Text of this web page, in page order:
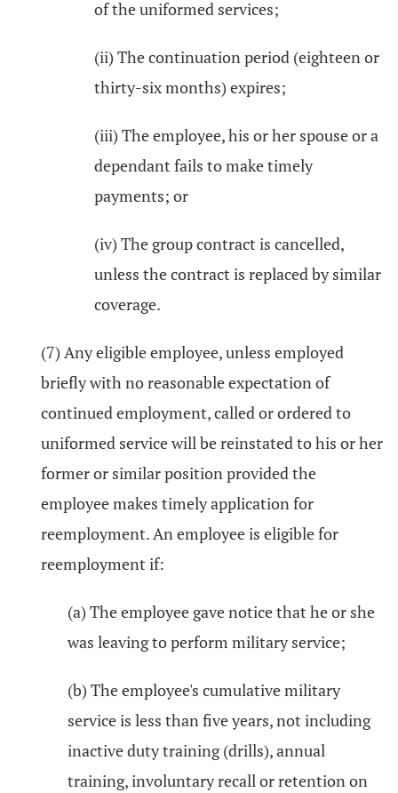
of the uniformed services;
(ii) The continuation period (eighteen or
thirty-six months) expires;
(iii) The employee, his or her spouse or a
dependant fails to make timely
payments; or
(iv) The group contract is cancelled,
unless the contract is replaced by similar
coverage.
(7) Any eligible employee, unless employed
briefly with no reasonable expectation of
continued employment, called or ordered to
uniformed service will be reinstated to his or her
former or similar position provided the
employee makes timely application for
reemployment. An employee is eligible for
reemployment if:
(a) The employee gave notice that he or she
was leaving to perform military service;
(b) The employee's cumulative military
service is less than five years, not including
inactive duty training (drills), annual
training, involuntary recall or retention on